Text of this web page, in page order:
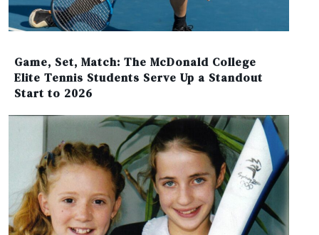
Game, Set, Match: The McDonald College
Elite Tennis Students Serve Up a Standout
Start to 2026